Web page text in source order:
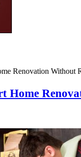
Home